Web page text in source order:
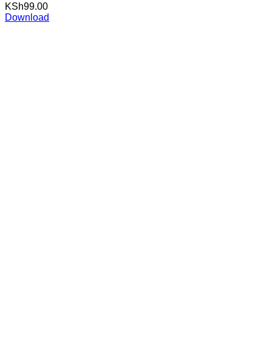
KSh99.00
Download